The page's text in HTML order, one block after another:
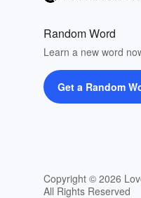
Random Word
Learn a new word
Get a Random
Copyright © 2026
All Rights Reserved